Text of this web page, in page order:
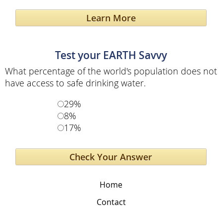
Learn More
Test your EARTH Savvy
What percentage of the world's population does not
have access to safe drinking water.
29%
8%
17%
Home
Contact